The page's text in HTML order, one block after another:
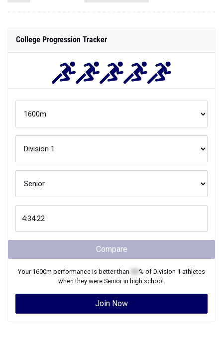
College Progression Tracker
Compare
Your 1600m performance is better than % of Division 1 athletes
when they were Seniorin high school.
Join Now